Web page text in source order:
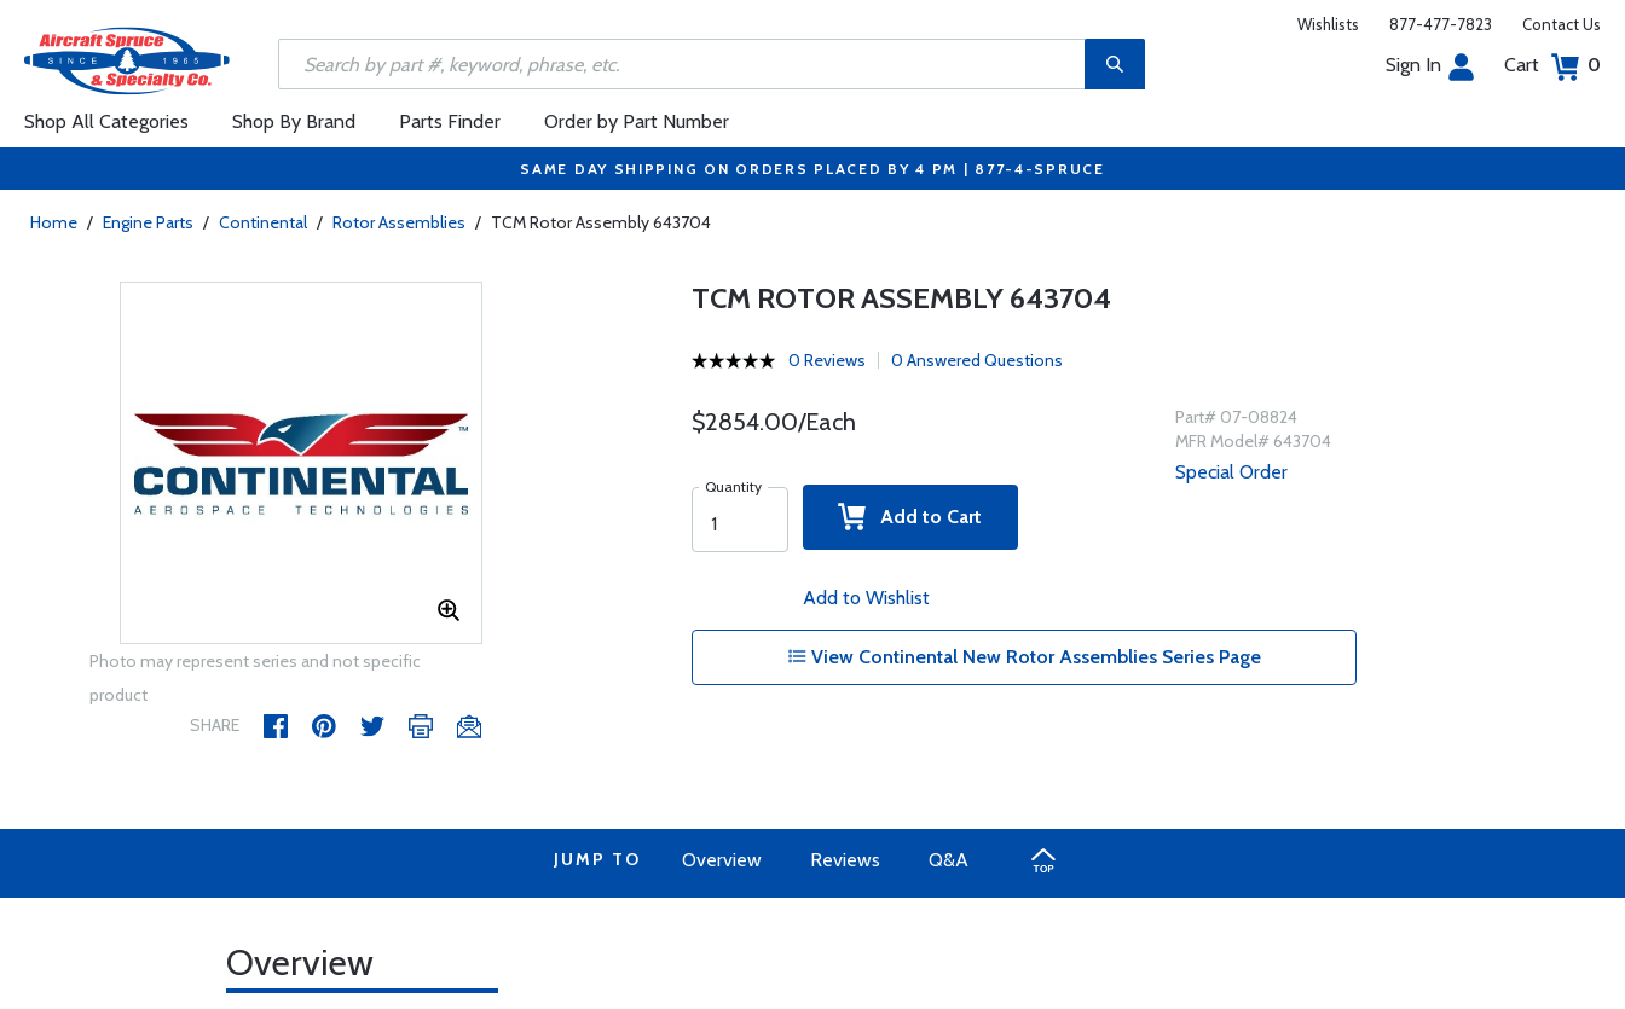
Wishlists 877-477-7823 Contact Us
Sign In Cart 0
Shop All Categories Shop By Brand Parts Finder Order by Part Number
SAME DAY SHIPPING ON ORDERS PLACED BY 4 PM | 877-4-SPRUCE
Home / Engine Parts / Continental / Rotor Assemblies / TCM Rotor Assembly 643704
Photo may represent series and not specific
product
SHARE
TCM ROTOR ASSEMBLY 643704
0 Reviews 0 Answered Questions
$2854.00/Each
Quantity
Add to Cart
Add to Wishlist
Part# 07-08824
MFR Model# 643704
Special Order
View Continental New Rotor Assemblies Series Page
JUMP TO Overview Reviews Q&A
Overview